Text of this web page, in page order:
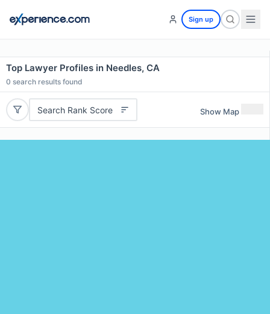
Sign up
Top Lawyer Profiles in Needles, CA
0 search results found
Search Rank Score Show Map